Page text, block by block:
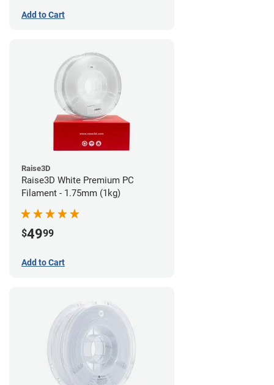
Add to Cart
Raise3D
Raise3D White Premium PC
Filament - 1.75mm (1kg)
$4999
Add to Cart